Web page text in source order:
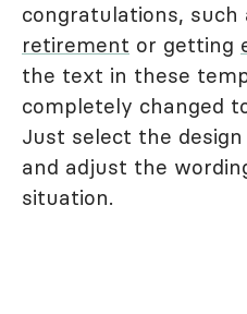
congratulations, such
retirement or getting
the text in these
completely changed
Just select the
and adjust the
situation.